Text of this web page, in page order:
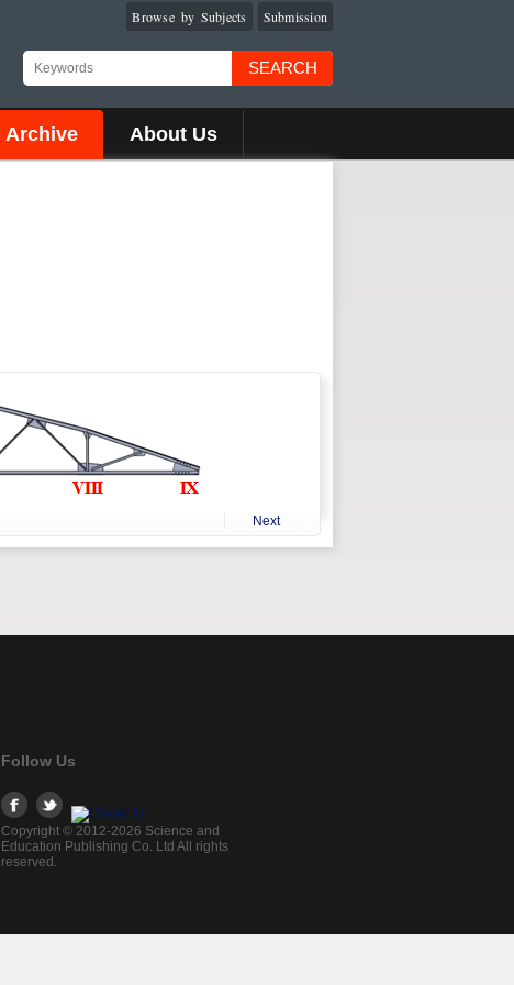
Submission
Browse by Subjects
SEARCH
Archive About Us
Next
Follow Us
Copyright © 2012-2026 Science and
Education Publishing Co. Ltd All rights
reserved.